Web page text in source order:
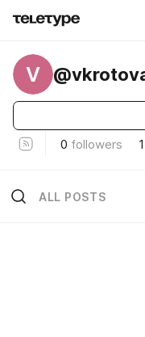
V
0 followers 1
ALL POSTS